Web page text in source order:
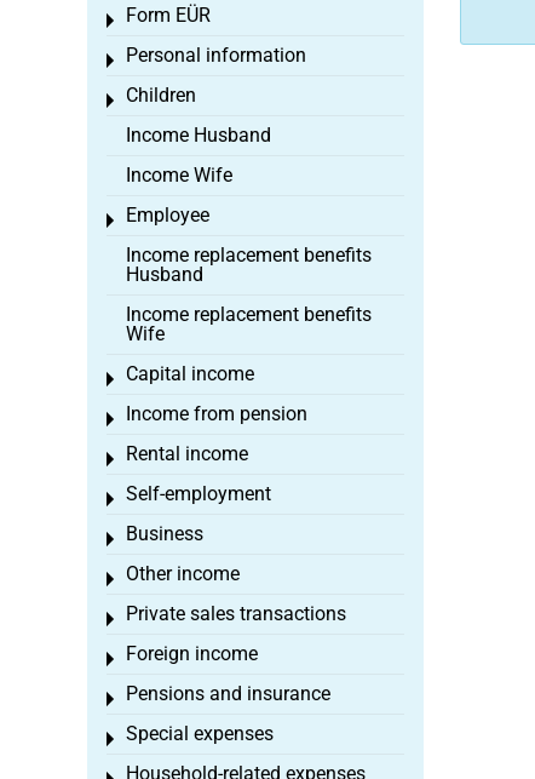
Form EÜR
Toggle menu
Personal information
Toggle menu
Children
Toggle menu
Income Husband
Income Wife
Employee
Toggle menu
Income replacement benefits
Husband
Income replacement benefits
Wife
Capital income
Toggle menu
Income from pension
Toggle menu
Rental income
Toggle menu
Self-employment
Toggle menu
Business
Toggle menu
Other income
Toggle menu
Private sales transactions
Toggle menu
Foreign income
Toggle menu
Pensions and insurance
Toggle menu
Special expenses
Toggle menu
Household-related expenses